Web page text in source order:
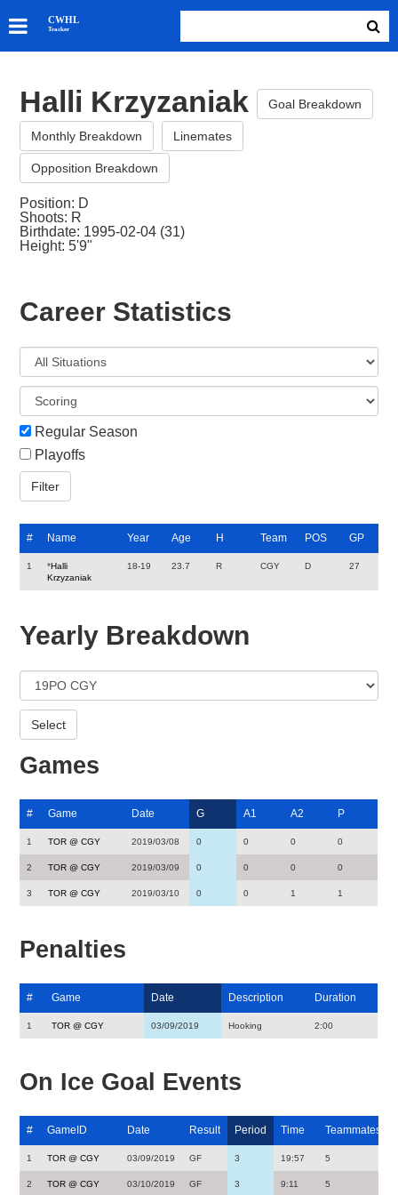
CWHL
Tracker
SKATERS
GOALIES
ABOUT
Halli Krzyzaniak Goal Breakdown
Monthly Breakdown Linemates
Opposition Breakdown
Position: D
Shoots: R
Birthdate: 1995-02-04 (31)
Height: 5'9"
Career Statistics
Regular Season
Playoffs
# Name Year Age H Team POS GP
1 *Halli
Krzyzaniak
18-19 23.7 R CGY D 27
Yearly Breakdown
Games
# Game Date G A1 A2 P
1 TOR @ CGY 2019/03/08 0 0 0 0
2 TOR @ CGY 2019/03/09 0 0 0 0
3 TOR @ CGY 2019/03/10 0 0 1 1
Penalties
# Game Date Description Duration
1 TOR @ CGY 03/09/2019 Hooking 2:00
On Ice Goal Events
# GameID Date Result Period Time Teammates
1 TOR @ CGY 03/09/2019 GF 3 19:57 5
2 TOR @ CGY 03/10/2019 GF 3 9:11 5